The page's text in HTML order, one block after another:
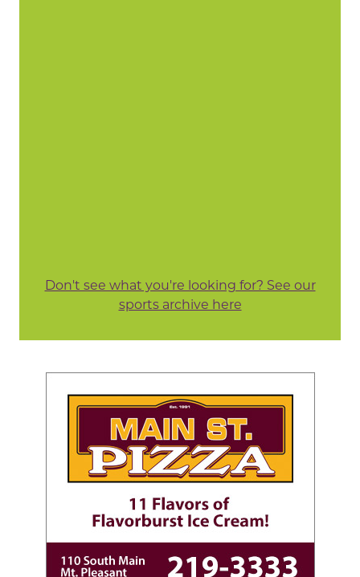
Don't see what you're looking for? See our
sports archive here